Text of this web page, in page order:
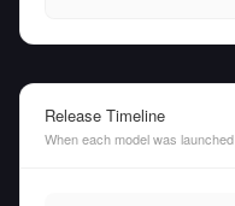
Release Timeline
When each model was launched